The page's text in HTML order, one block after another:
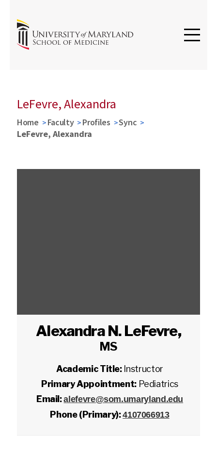
LeFevre, Alexandra
Home Faculty Profiles
Sync
LeFevre, Alexandra
Alexandra N. LeFevre,
MS
Academic Title: Instructor
Primary Appointment: Pediatrics
Email:alefevre@som.umaryland.edu
Phone (Primary):4107066913